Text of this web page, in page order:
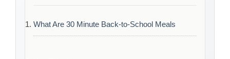
What Are 30 Minute Back-to-School Meals